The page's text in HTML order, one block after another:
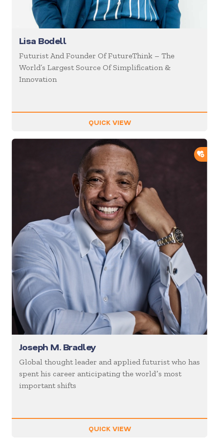
Lisa Bodell
Futurist And Founder Of FutureThink – The
World’s Largest Source Of Simplification &
Innovation
QUICK VIEW
Joseph M. Bradley
Global thought leader and applied futurist who has
spent his career anticipating the worldʼs most
important shifts
QUICK VIEW